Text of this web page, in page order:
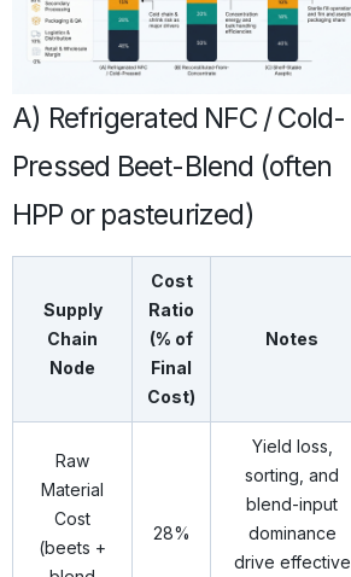
A) Refrigerated NFC / Cold-
Pressed Beet-Blend (often
HPP or pasteurized)
Supply
Chain
Node
Cost
Ratio
(% of
Final
Cost)
Notes
Raw
Material
Cost
(beets +
28%
Yield loss,
sorting, and
blend-input
dominance
drive effective